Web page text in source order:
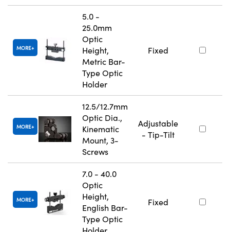
MORE
5.0 -
25.0mm
Optic
Height,
Metric Bar-
Type Optic
Holder
Fixed
MORE
12.5/12.7mm
Optic Dia.,
Kinematic
Mount, 3-
Screws
Adjustable
- Tip-Tilt
MORE
7.0 - 40.0
Optic
Height,
English Bar-
Type Optic
Fixed